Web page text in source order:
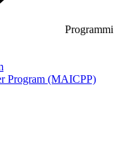
Programmi
Program (MAICPP)